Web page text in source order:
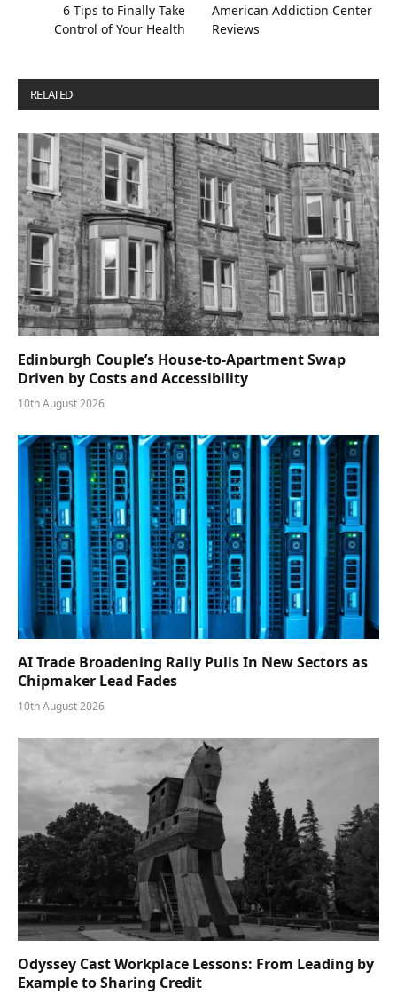
6 Tips to Finally Take
Control of Your Health
American Addiction Center
Reviews
RELATED
Edinburgh Couple’s House-to-Apartment Swap
Driven by Costs and Accessibility
10th August 2026
AI Trade Broadening Rally Pulls In New Sectors as
Chipmaker Lead Fades
10th August 2026
Odyssey Cast Workplace Lessons: From Leading by
Example to Sharing Credit